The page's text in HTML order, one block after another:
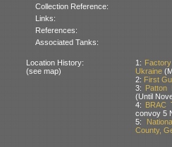
Collection Reference:
Links:
References:
Associated Tanks:
Location History:
(see map)
1:
Ukraine
2: First
3: Patton
(Until
4: BRAC
convoy 5
5:
County,